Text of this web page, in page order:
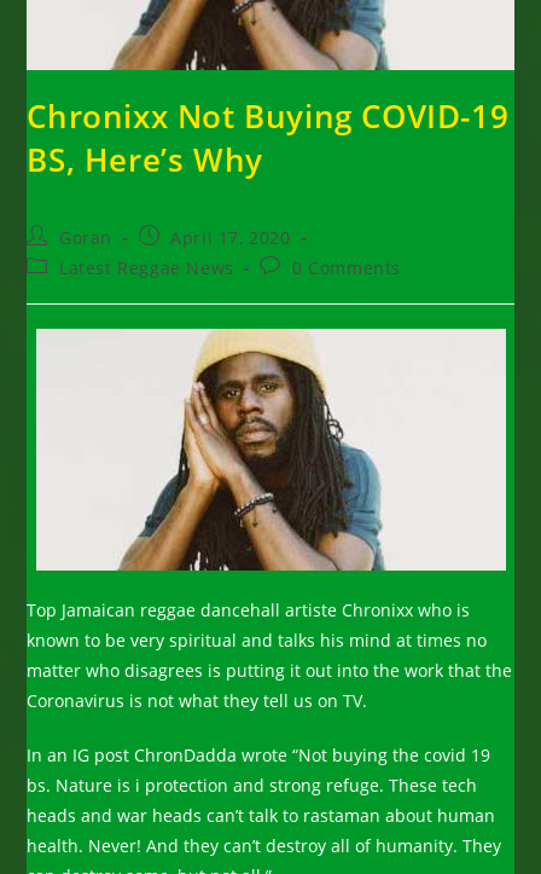
Chronixx Not Buying COVID-19
BS, Here’s Why
Post
author:
Goran
Post
published:
April 17, 2020
PostLatest Reggae News
Post0 Comments
Top Jamaican reggae dancehall artiste Chronixx who is
known to be very spiritual and talks his mind at times no
matter who disagrees is putting it out into the work that the
Coronavirus is not what they tell us on TV.
In an IG post ChronDadda wrote “Not buying the covid 19
bs. Nature is i protection and strong refuge. These tech
heads and war heads can’t talk to rastaman about human
health. Never! And they can’t destroy all of humanity. They